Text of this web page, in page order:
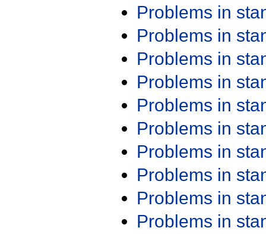
Problems in
Problems in
Problems in
Problems in
Problems in
Problems in
Problems in
Problems in
Problems in
Problems in